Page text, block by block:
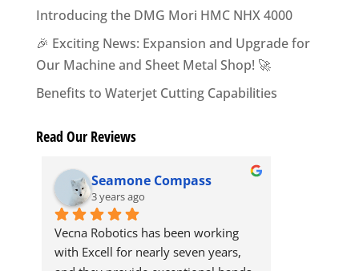
Introducing the DMG Mori HMC NHX 4000
🎉 Exciting News: Expansion and Upgrade for
Our Machine and Sheet Metal Shop! 🚀
Benefits to Waterjet Cutting Capabilities
Read Our Reviews
Seamone Compass
3 years ago
Vecna Robotics has been working
with Excell for nearly seven years,